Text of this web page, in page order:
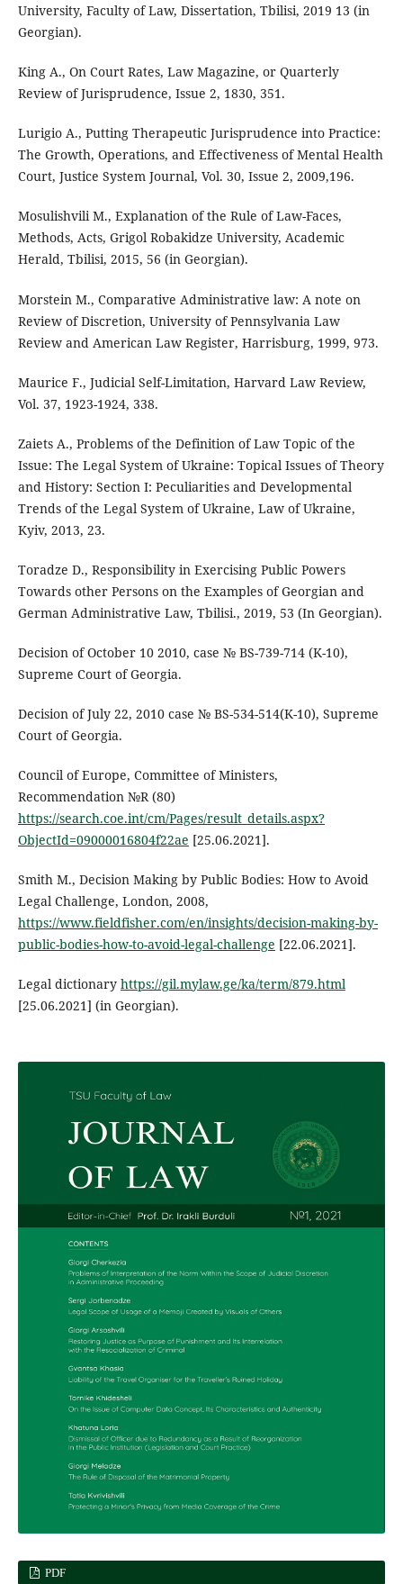
University, Faculty of Law, Dissertation, Tbilisi, 2019 13 (in
Georgian).
King A., On Court Rates, Law Magazine, or Quarterly
Review of Jurisprudence, Issue 2, 1830, 351.
Lurigio A., Putting Therapeutic Jurisprudence into Practice:
The Growth, Operations, and Effectiveness of Mental Health
Court, Justice System Journal, Vol. 30, Issue 2, 2009,196.
Mosulishvili M., Explanation of the Rule of Law-Faces,
Methods, Acts, Grigol Robakidze University, Academic
Herald, Tbilisi, 2015, 56 (in Georgian).
Morstein M., Comparative Administrative law: A note on
Review of Discretion, University of Pennsylvania Law
Review and American Law Register, Harrisburg, 1999, 973.
Maurice F., Judicial Self-Limitation, Harvard Law Review,
Vol. 37, 1923-1924, 338.
Zaiets A., Problems of the Definition of Law Topic of the
Issue: The Legal System of Ukraine: Topical Issues of Theory
and History: Section I: Peculiarities and Developmental
Trends of the Legal System of Ukraine, Law of Ukraine,
Kyiv, 2013, 23.
Toradze D., Responsibility in Exercising Public Powers
Towards other Persons on the Examples of Georgian and
German Administrative Law, Tbilisi., 2019, 53 (In Georgian).
Decision of October 10 2010, case № BS-739-714 (K-10),
Supreme Court of Georgia.
Decision of July 22, 2010 case № BS-534-514(K-10), Supreme
Court of Georgia.
Council of Europe, Committee of Ministers,
Recommendation №R (80)
https://search.coe.int/cm/Pages/result_details.aspx?
ObjectId=09000016804f22ae [25.06.2021].
Smith M., Decision Making by Public Bodies: How to Avoid
Legal Challenge, London, 2008,
https://www.fieldfisher.com/en/insights/decision-making-by-
public-bodies-how-to-avoid-legal-challenge [22.06.2021].
Legal dictionary https://gil.mylaw.ge/ka/term/879.html
[25.06.2021] (in Georgian).
PDF